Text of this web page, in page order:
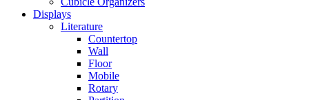
Displays
Literature
Countertop
Wall
Floor
Mobile
Rotary